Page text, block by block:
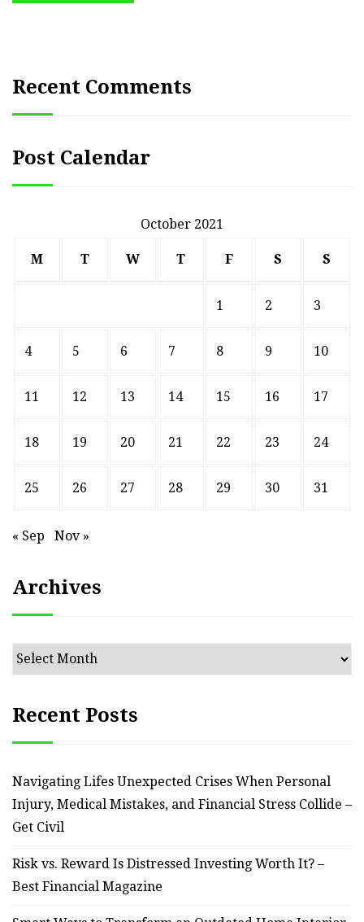
Recent Comments
Post Calendar
October 2021
M T W T F S S
1 2 3
4 5 6 7 8 9 10
11 12 13 14 15 16 17
18 19 20 21 22 23 24
25 26 27 28 29 30 31
« Sep Nov »
Archives
Archives
Recent Posts
Navigating Lifes Unexpected Crises When Personal
Injury, Medical Mistakes, and Financial Stress Collide –
Get Civil
Risk vs. Reward Is Distressed Investing Worth It? –
Best Financial Magazine